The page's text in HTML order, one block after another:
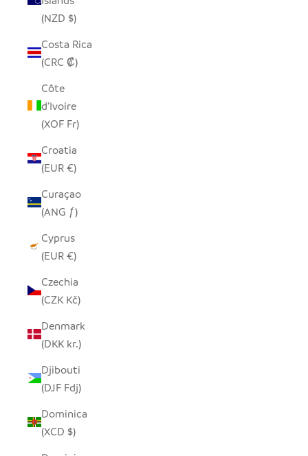
(NZD $)
Costa Rica
(CRC ₡)
Côte
d’Ivoire
(XOF Fr)
Croatia
(EUR €)
Curaçao
(ANG ƒ)
Cyprus
(EUR €)
Czechia
(CZK Kč)
Denmark
(DKK kr.)
Djibouti
(DJF Fdj)
Dominica
(XCD $)